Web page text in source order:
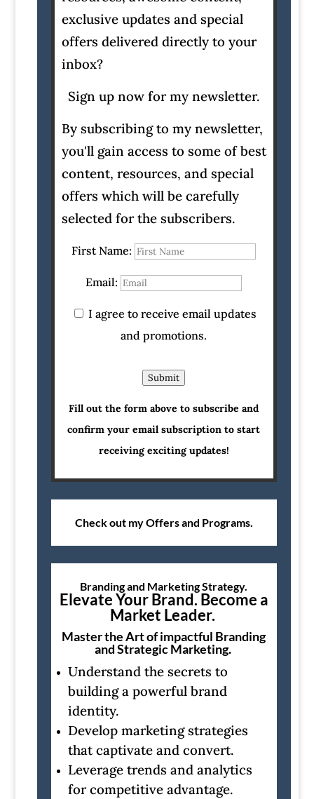
exclusive updates and special
offers delivered directly to your
inbox?
Sign up now for my newsletter.
By subscribing to my newsletter,
you'll gain access to some of best
content, resources, and special
offers which will be carefully
selected for the subscribers.
First Name:
Email:
I agree to receive email updates
and promotions.
Submit
Fill out the form above to subscribe and
confirm your email subscription to start
receiving exciting updates!
Check out my Offers and Programs.
Branding and Marketing Strategy.
Elevate Your Brand. Become a
Market Leader.
Master the Art of impactful Branding
and Strategic Marketing.
Understand the secrets to
building a powerful brand
identity.
Develop marketing strategies
that captivate and convert.
Leverage trends and analytics
for competitive advantage.